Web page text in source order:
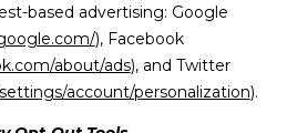
based advertising: Google
), Facebook
about/ads), and Twitter
account/personalization).